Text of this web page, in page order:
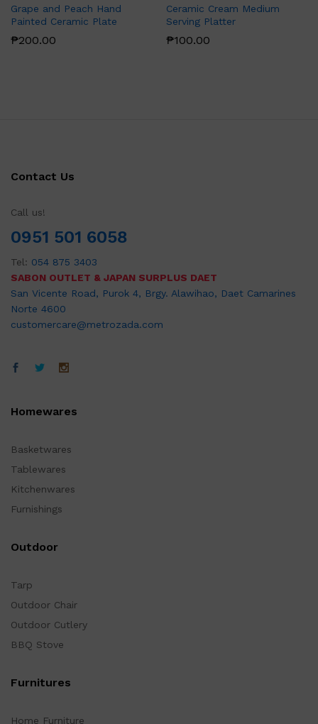
Grape and Peach Hand
Painted Ceramic Plate
₱200.00
Ceramic Cream Medium
Serving Platter
₱100.00
Contact Us
Call us!
0951 501 6058
Tel: 054 875 3403
SABON OUTLET & JAPAN SURPLUS DAET
San Vicente Road, Purok 4, Brgy. Alawihao, Daet Camarines
Norte 4600
customercare@metrozada.com
Homewares
Basketwares
Tablewares
Kitchenwares
Furnishings
Outdoor
Tarp
Outdoor Chair
Outdoor Cutlery
BBQ Stove
Furnitures
Home Furniture